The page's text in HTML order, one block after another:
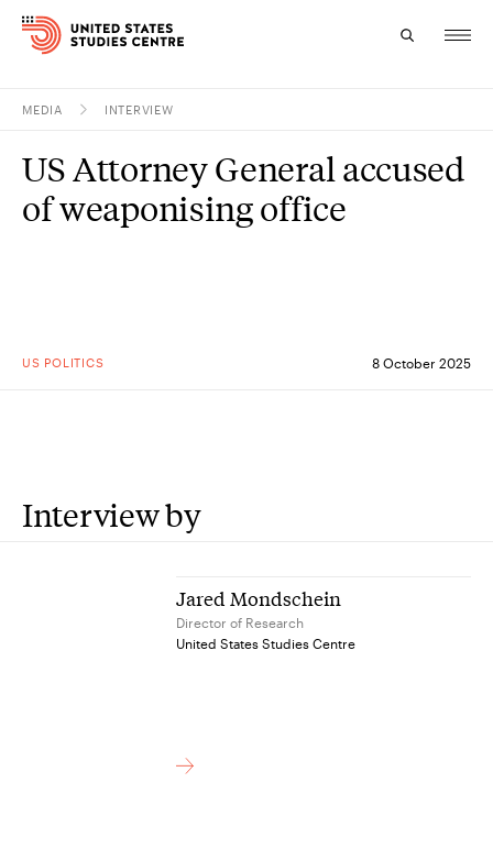
Research
MEDIA INTERVIEW
US POLITICS 8 October 2025
US Attorney General accused
of weaponising office
Interview by
Jared Mondschein
Director of Research
United States Studies Centre